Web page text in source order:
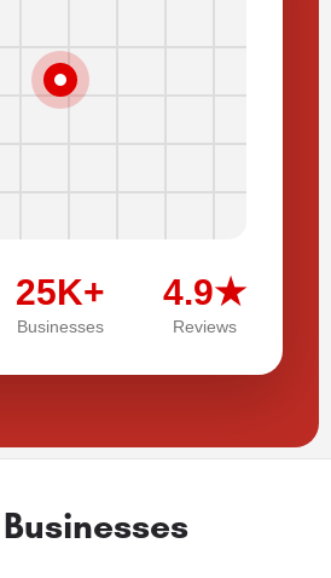
25K+
Businesses
4.9★
Reviews